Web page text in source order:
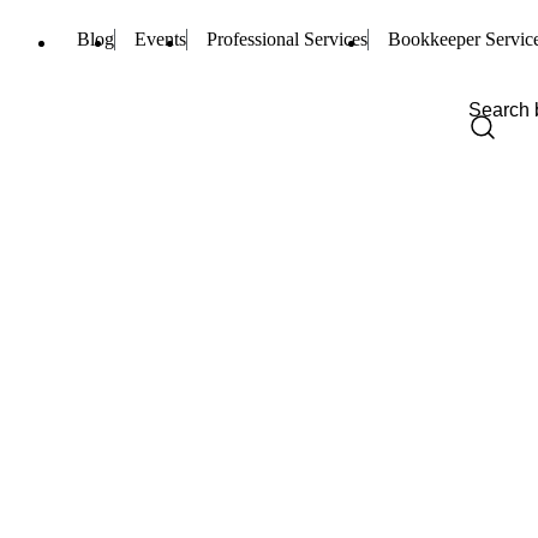
Blog Events Professional Services Bookkeeper